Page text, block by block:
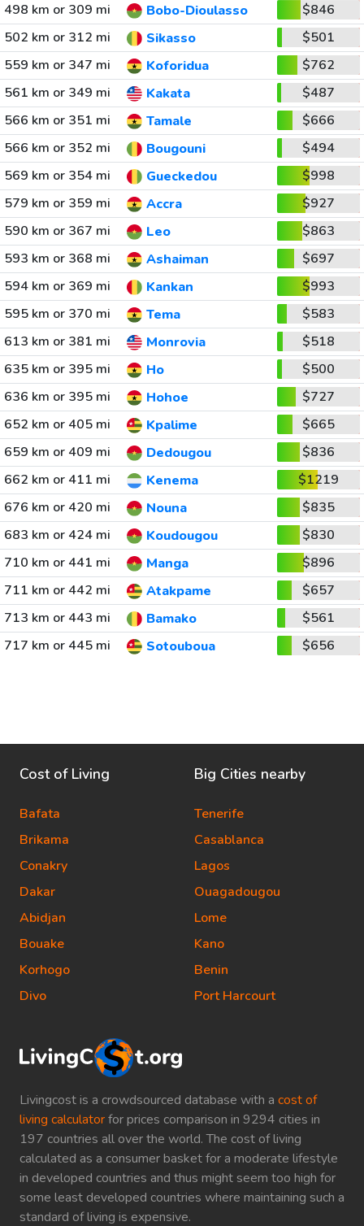
498 km or 309 mi
Bobo-Dioulasso
$846
502 km or 312 mi
Sikasso
$501
559 km or 347 mi
Koforidua
$762
561 km or 349 mi
Kakata
$487
566 km or 351 mi
Tamale
$666
566 km or 352 mi
Bougouni
$494
569 km or 354 mi
Gueckedou
$998
579 km or 359 mi
Accra
$927
590 km or 367 mi
Leo
$863
593 km or 368 mi
Ashaiman
$697
594 km or 369 mi
Kankan
$993
595 km or 370 mi
Tema
$583
613 km or 381 mi
Monrovia
$518
635 km or 395 mi
Ho
$500
636 km or 395 mi
Hohoe
$727
652 km or 405 mi
Kpalime
$665
659 km or 409 mi
Dedougou
$836
662 km or 411 mi
Kenema
$1219
676 km or 420 mi
Nouna
$835
683 km or 424 mi
Koudougou
$830
710 km or 441 mi
Manga
$896
711 km or 442 mi
Atakpame
$657
713 km or 443 mi
Bamako
$561
717 km or 445 mi
Sotouboua $656
Livingcost is a crowdsourced database with a cost of
living calculatorfor prices comparison in 9294 cities in
197 countries all over the world. The cost of living
calculated as a consumer basket for a moderate lifestyle
in developed countries and thus might seem too high for
some least developed countries where maintaining such a
standard of living is expensive.
Cost of Living
Bafata
Brikama
Conakry
Dakar
Abidjan
Bouake
Korhogo
Divo
Big Cities nearby
Tenerife
Casablanca
Lagos
Ouagadougou
Lome
Kano
Benin
Port Harcourt